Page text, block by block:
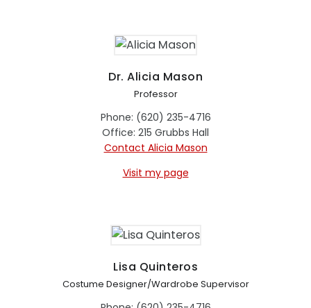
Dr. Alicia Mason
Professor
Phone: (620) 235-4716
Office: 215 Grubbs Hall
Contact Alicia Mason
Visit my page
Lisa Quinteros
Costume Designer/Wardrobe Supervisor